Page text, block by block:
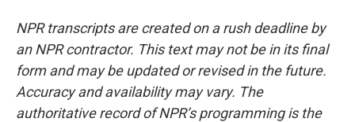
NPR transcripts are created on a rush deadline by
an NPR contractor. This text may not be in its final
form and may be updated or revised in the future.
Accuracy and availability may vary. The
authoritative record of NPR’s programming is the